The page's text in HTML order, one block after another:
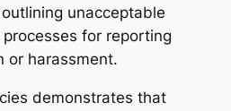
unacceptable
for reporting
or harassment.
demonstrates that